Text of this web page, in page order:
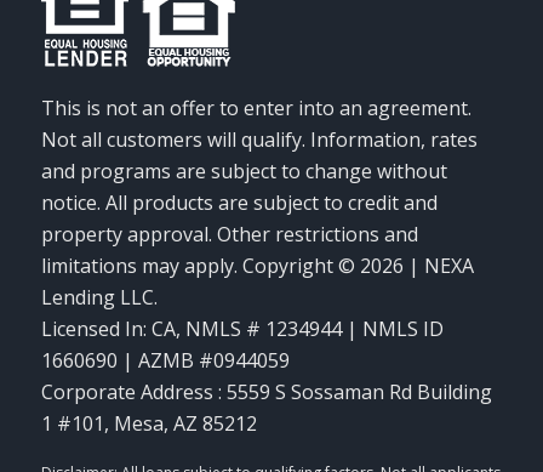
This is not an offer to enter into an agreement.
Not all customers will qualify. Information, rates
and programs are subject to change without
notice. All products are subject to credit and
property approval. Other restrictions and
limitations may apply. Copyright © 2026 | NEXA
Lending LLC.
Licensed In: CA, NMLS # 1234944 | NMLS ID
1660690 | AZMB #0944059
Corporate Address : 5559 S Sossaman Rd Building
1 #101, Mesa, AZ 85212